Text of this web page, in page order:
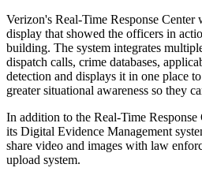
Verizon's Real-Time Response Center
display that showed the officers in
building. The system integrates
dispatch calls, crime databases,
detection and displays it in one place
greater situational awareness so they
In addition to the Real-Time Response
its Digital Evidence Management
share video and images with law
upload system.